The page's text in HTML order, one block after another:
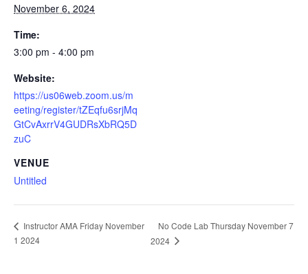
November 6, 2024
Time:
3:00 pm - 4:00 pm
Website:
https://us06web.zoom.us/m
eeting/register/tZEqfu6srjMq
GtCvAxrrV4GUDRsXbRQ5D
zuC
VENUE
Untitled
Instructor AMA Friday November
1 2024
No Code Lab Thursday November 7
2024